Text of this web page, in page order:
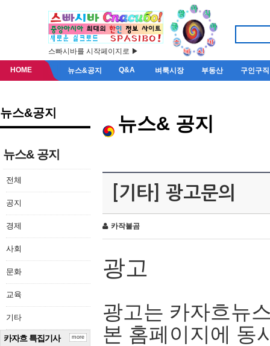
스빠시바를 시작페이지로 ▶
HOME 뉴스&공지 Q&A 벼룩시장 부동산 구인구직
뉴스&공지
뉴스& 공지
전체
공지
경제
사회
문화
교육
기타
카자흐 특집기사 more
뉴스& 공지
[기타] 광고문의
카작불곰
광고
광고는 카자흐뉴
본 홈페이지에 동